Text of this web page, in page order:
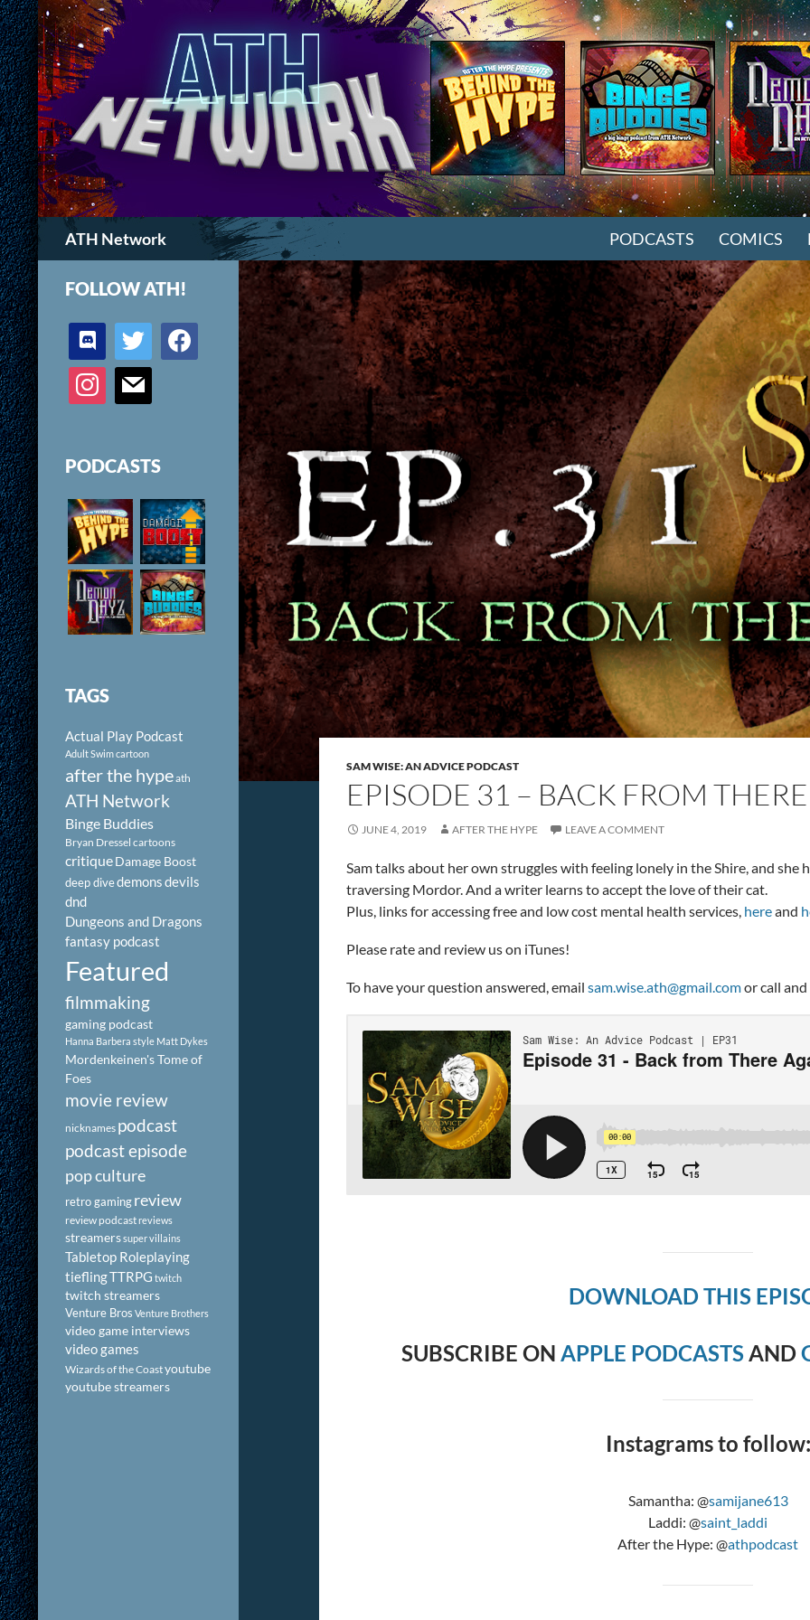
ATH Network
Search
PODCASTS COMICS
SAM WISE: AN ADVICE PODCAST
EPISODE 31 – BACK FROM
JUNE 4, 2019 AFTER THE HYPE LEAVE A COMMENT
Sam talks about her own struggles with feeling lonely in the Shire, and she
traversing Mordor. And a writer learns to accept the love of their cat.
Plus, links for accessing free and low cost mental health services, hereand
Please rate and review us on iTunes!
To have your question answered, email sam.wise.ath@gmail.comor call
DOWNLOAD THIS
SUBSCRIBE ON APPLE PODCASTSAND
Instagrams to follow:
Samantha: @samijane613
Laddi: @saint_laddi
After the Hype: @athpodcast
FOLLOW ATH!
discord twitter facebook
instagram mail
PODCASTS
TAGS
Actual Play Podcast
Adult Swim cartoon
after the hypeath
ATH Network
Binge Buddies
Bryan Dressel cartoons
critiqueDamage Boost
deep divedemonsdevils
dnd
Dungeons and Dragons
fantasy podcast
Featured
filmmaking
gaming podcast
Hanna Barbera style Matt Dykes
Mordenkeinen's Tome of
Foes
movie review
nicknames podcast
podcast episode
pop culture
retro gamingreview
review podcastreviews
streamerssuper villains
Tabletop Roleplaying
tieflingTTRPG twitch
twitch streamers
Venture Bros Venture Brothers
video game interviews
video games
Wizards of the Coastyoutube
youtube streamers